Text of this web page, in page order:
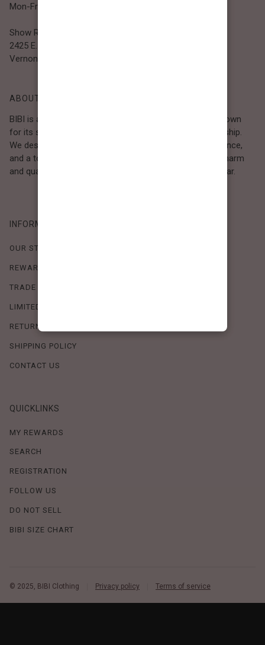
Mon-Fri 9A.M - 5P.M (PST)
Show Room
2425 E. 30th St.
Vernon, CA 90058
ABOUT BIBI
BIBI is a Los Angeles–based women’s fashion brand known
for its sweet, feminine style and high-quality craftsmanship.
We design timeless pieces that combine comfort, elegance,
and a touch of love. Loved by women who value both charm
and quality, BIBI brings effortless beauty to everyday wear.
INFORMATION
OUR STORY
REWARDS PROGRAM
TRADE SHOW SCHEDULE
LIMITED-TIME OFFERS
RETURN POLICY
SHIPPING POLICY
CONTACT US
QUICKLINKS
MY REWARDS
SEARCH
REGISTRATION
FOLLOW US
DO NOT SELL
BIBI SIZE CHART
© 2025, BIBI Clothing Privacy policy Terms of service